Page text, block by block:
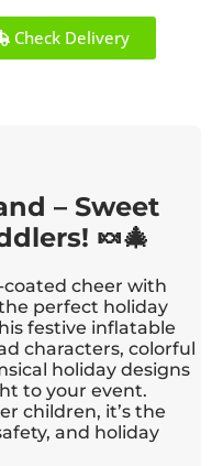
Check Delivery
– Sweet
🍬🎄
coated cheer with
perfect holiday
festive inflatable
characters, colorful
holiday designs
to your event.
children, it’s the
and holiday